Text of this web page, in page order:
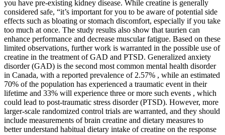
you have pre-existing kidney disease. While creatine is generally
considered safe, “it’s important for you to be aware of potential side
effects such as bloating or stomach discomfort, especially if you take
too much at once. The study results also show that taurien can
enhance performance and decrease muscular fatigue. Based on these
limited observations, further work is warranted in the possible use of
creatine in the treatment of GAD and PTSD. Generalized anxiety
disorder (GAD) is the second most common mental health disorder
in Canada, with a reported prevalence of 2.57% , while an estimated
70% of the population has experienced a traumatic event in their
lifetime and 33% will experience three or more such events , which
could lead to post-traumatic stress disorder (PTSD). However, more
larger-scale randomized control trials are warranted, and they should
include measurements of brain creatine and dietary measures to
better understand habitual dietary intake of creatine on the response